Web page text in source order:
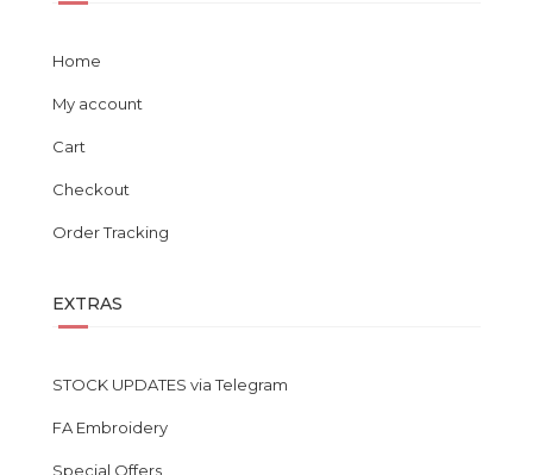
Home
My account
Cart
Checkout
Order Tracking
EXTRAS
STOCK UPDATES via Telegram
FA Embroidery
Special Offers